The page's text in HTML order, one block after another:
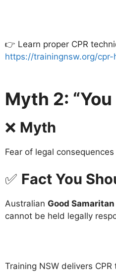
👉 Learn proper CPR
https://trainingnsw.org/
Myth 2:
❌ Myth
Fear of legal
✅ Fact You
Australian Good
cannot be held legally
Training NSW delivers